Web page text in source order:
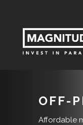
OFF-
Affordable